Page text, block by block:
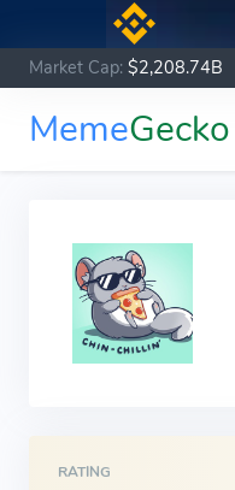
Market Cap: $2,208.74B
MemeGecko
RATING